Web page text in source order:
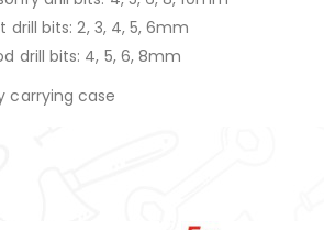
drill bits: 2, 3, 4, 5, 6mm
drill bits: 4, 5, 6, 8mm
carrying case